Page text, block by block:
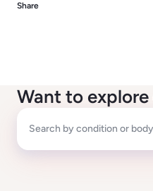
Share
Want to
Search by condition or